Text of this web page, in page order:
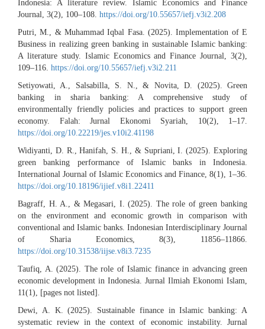
Indonesia: A literature review. Islamic Economics and Finance
Journal, 3(2), 100–108. https://doi.org/10.55657/iefj.v3i2.208
Putri, M., & Muhammad Iqbal Fasa. (2025). Implementation of E
Business in realizing green banking in sustainable Islamic banking:
A literature study. Islamic Economics and Finance Journal, 3(2),
109–116. https://doi.org/10.55657/iefj.v3i2.211
Setiyowati, A., Salsabilla, S. N., & Novita, D. (2025). Green
banking in sharia banking: A comprehensive study of
environmentally friendly policies and practices to support green
economy. Falah: Jurnal Ekonomi Syariah, 10(2), 1–17.
https://doi.org/10.22219/jes.v10i2.41198
Widiyanti, D. R., Hanifah, S. H., & Supriani, I. (2025). Exploring
green banking performance of Islamic banks in Indonesia.
International Journal of Islamic Economics and Finance, 8(1), 1–36.
https://doi.org/10.18196/ijief.v8i1.22411
Bagraff, H. A., & Megasari, I. (2025). The role of green banking
on the environment and economic growth in comparison with
conventional and Islamic banks. Indonesian Interdisciplinary Journal
of Sharia Economics, 8(3), 11856–11866.
https://doi.org/10.31538/iijse.v8i3.7235
Taufiq, A. (2025). The role of Islamic finance in advancing green
economic development in Indonesia. Jurnal Ilmiah Ekonomi Islam,
11(1), [pages not listed].
Dewi, A. K. (2025). Sustainable finance in Islamic banking: A
systematic review in the context of economic instability. Jurnal